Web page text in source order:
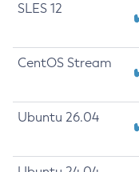
SLES 12
CentOS Stream
Ubuntu 26.04